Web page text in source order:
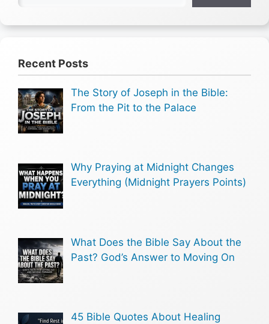
Recent Posts
The Story of Joseph in the Bible:
From the Pit to the Palace
Why Praying at Midnight Changes
Everything (Midnight Prayers Points)
What Does the Bible Say About the
Past? God’s Answer to Moving On
45 Bible Quotes About Healing